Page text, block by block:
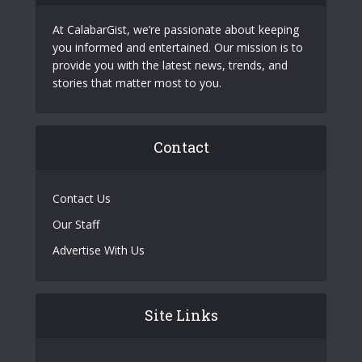
At CalabarGist, we’re passionate about keeping
you informed and entertained. Our mission is to
provide you with the latest news, trends, and
stories that matter most to you.
Contact
Contact Us
Our Staff
Advertise With Us
Site Links